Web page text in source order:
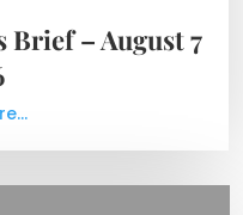
Brief – August 7